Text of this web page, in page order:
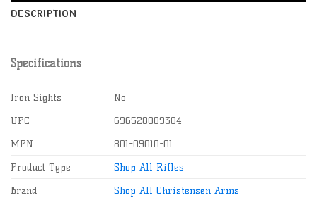
DESCRIPTION
Specifications
Iron Sights
No
UPC
696528089384
MPN
801-09010-01
Product Type
Shop All Rifles
Brand
Shop All Christensen Arms